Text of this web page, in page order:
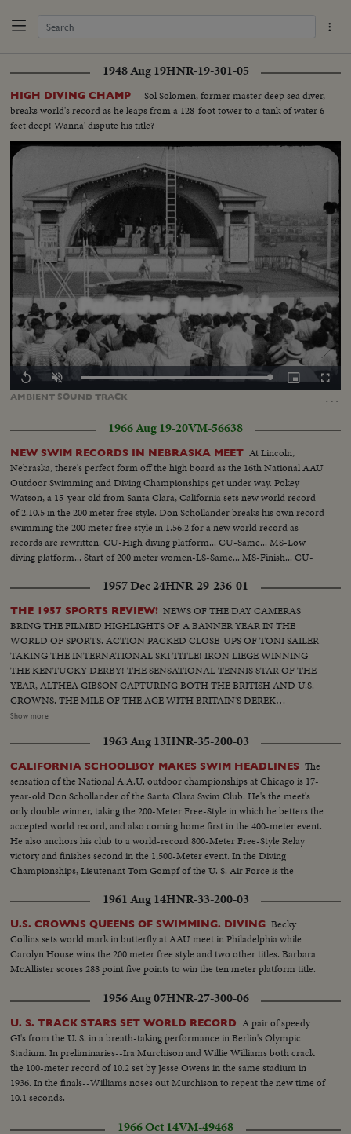
1948 Aug 19HNR-19-301-05
HIGH DIVING CHAMP --Sol Solomen, former master deep sea diver,
breaks world's record as he leaps from a 128-foot tower to a tank of water 6
feet deep! Wanna' dispute his title?
AMBIENT SOUNDTRACK …
Replay Unmute Loaded:
Picture-
in-
1966 Aug 19-20VM-56638
NEW SWIM RECORDS IN NEBRASKA MEET At Lincoln,
Nebraska, there's perfect form off the high board as the 16th National AAU
Outdoor Swimming and Diving Championships get under way. Pokey
Watson, a 15-year old from Santa Clara, California sets new world record
of 2.10.5 in the 200 meter free style. Don Schollander breaks his own record
swimming the 200 meter free style in 1.56.2 for a new world record as
records are rewritten. CU-High diving platform... CU-Same... MS-Low
diving platform... Start of 200 meter women-LS-Same... MS-Finish... CU-
CU-Winner Don Schollander.1957 Dec 24HNR-29-236-01
THE 1957 SPORTS REVIEW! NEWS OF THE DAY CAMERAS
BRING THE FILMED HIGHLIGHTS OF A BANNER YEAR IN THE
WORLD OF SPORTS. ACTION PACKED CLOSE-UPS OF TONI SAILER
TAKING THE INTERNATIONAL SKI TITLE! IRON LIEGE WINNING
THE KENTUCKY DERBY! THE SENSATIONAL TENNIS STAR OF THE
YEAR, ALTHEA GIBSON CAPTURING BOTH THE BRITISH AND U.S.
CROWNS. THE MILE OF THE AGE WITH BRITAIN'S DEREK
IBBOTSON LEADING IN FOUR SUPER MILERS, ALL MAKING IT
MASTERS AT AUGUSTA; THE NATIONAL OPEN AT TOLEDO. PAULA
JEAN MEYERS SWEEP IN THE DIVING CHAMPIONSHIPS! THE BIG
NEWS IN BASEBALL AS THE MILWAUKEE BRAVES DEFEAT THE NEW
YORK YANKEES IN THE WORLD SERIES TO BECOME THE WORLD
CHAMPS OF BASEBALL. A MOTION PICTURE THRILLER OF THE
OUTSTANDING SPORTS EVENTS OF 1957.
Show more
1963 Aug 13HNR-35-200-03
CALIFORNIA SCHOOLBOY MAKES SWIM HEADLINES The
sensation of the National A.A.U. outdoor championships at Chicago is 17-
year-old Don Schollander of the Santa Clara Swim Club. He's the meet's
only double winner, taking the 200-Meter Free-Style in which he betters the
accepted world record, and also coming home first in the 400-meter event.
He also anchors his club to a world-record 800-Meter Free-Style Relay
victory and finishes second in the 1,500-Meter event. In the Diving
Championships, Lieutenant Tom Gompf of the U. S. Air Force is the
1961 Aug 14HNR-33-200-03
U.S. CROWNS QUEENS OF SWIMMING. DIVING Becky
Collins sets world mark in butterfly at AAU meet in Philadelphia while
Carolyn House wins the 200 meter free style and two other titles. Barbara
McAllister scores 288 point five points to win the ten meter platform title.
1956 Aug 07HNR-27-300-06
U. S. TRACK STARS SET WORLD RECORD A pair of speedy
GI's from the U. S. in a breath-taking performance in Berlin's Olympic
Stadium. In preliminaries--Ira Murchison and Willie Williams both crack
the 100-meter record of 10.2 set by Jesse Owens in the same stadium in
1936. In the finals--Williams noses out Murchison to repeat the new time of
10.1 seconds.
1966 Oct 14VM-49468